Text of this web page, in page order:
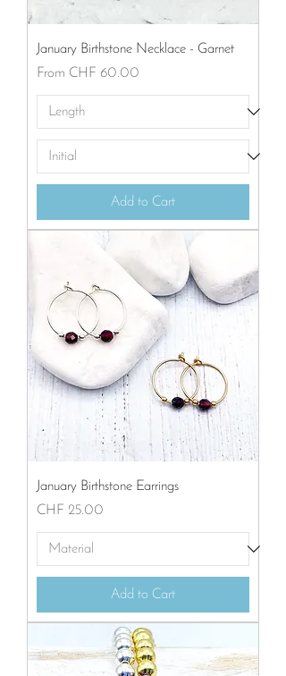
January Birthstone Necklace - Garnet
From CHF 60.00
Sale Price
Add to Cart
January Birthstone Earrings
Price
CHF 25.00
Add to Cart